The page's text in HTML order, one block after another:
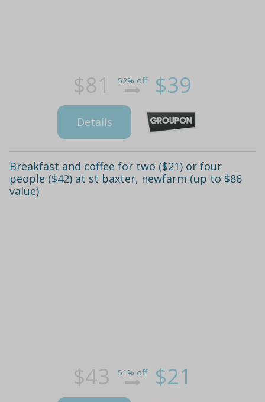
$81 52% off $39
Details
Breakfast and coffee for two ($21) or four
people ($42) at st baxter, newfarm (up to $86
value)
$43 51% off $21